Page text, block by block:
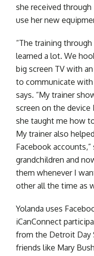
she received
use her new
“The training
learned a lot. We
big screen TV with
to communicate with
says. “My trainer
screen on the device
she taught me how
My trainer also
Facebook accounts,”
grandchildren and
them whenever I
other all the time as
Yolanda uses
iCanConnect
from the Detroit Day
friends like Mary